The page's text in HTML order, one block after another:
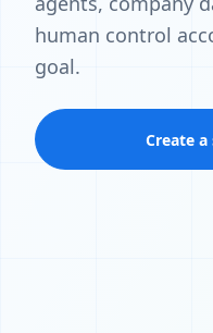
human control
goal.
Create